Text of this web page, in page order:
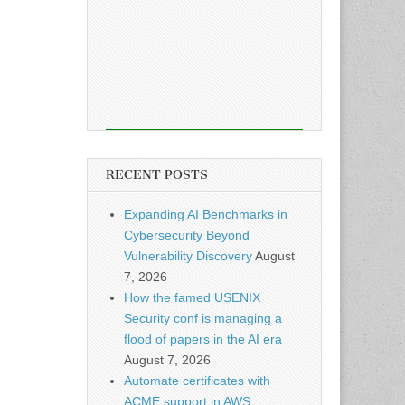
RECENT POSTS
Expanding AI Benchmarks in
Cybersecurity Beyond
Vulnerability DiscoveryAugust
7, 2026
How the famed USENIX
Security conf is managing a
flood of papers in the AI era
August 7, 2026
Automate certificates with
ACME support in AWS